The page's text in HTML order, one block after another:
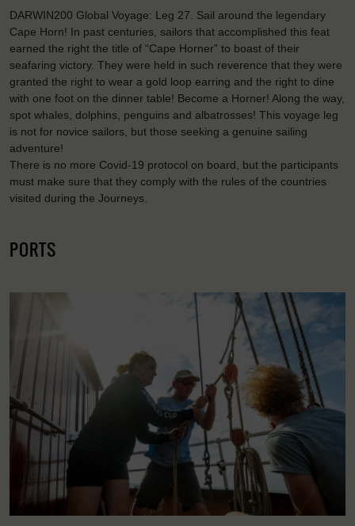
DARWIN200 Global Voyage: Leg 27. Sail around the legendary
Cape Horn! In past centuries, sailors that accomplished this feat
earned the right the title of “Cape Horner” to boast of their
seafaring victory. They were held in such reverence that they were
granted the right to wear a gold loop earring and the right to dine
with one foot on the dinner table! Become a Horner! Along the way,
spot whales, dolphins, penguins and albatrosses! This voyage leg
is not for novice sailors, but those seeking a genuine sailing
adventure!
There is no more Covid-19 protocol on board, but the participants
must make sure that they comply with the rules of the countries
visited during the Journeys.
PORTS